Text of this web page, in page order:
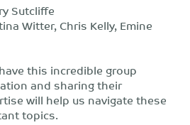
Sutcliffe
Witter, Chris Kelly, Emine
this incredible group
and sharing their
will help us navigate these
topics.